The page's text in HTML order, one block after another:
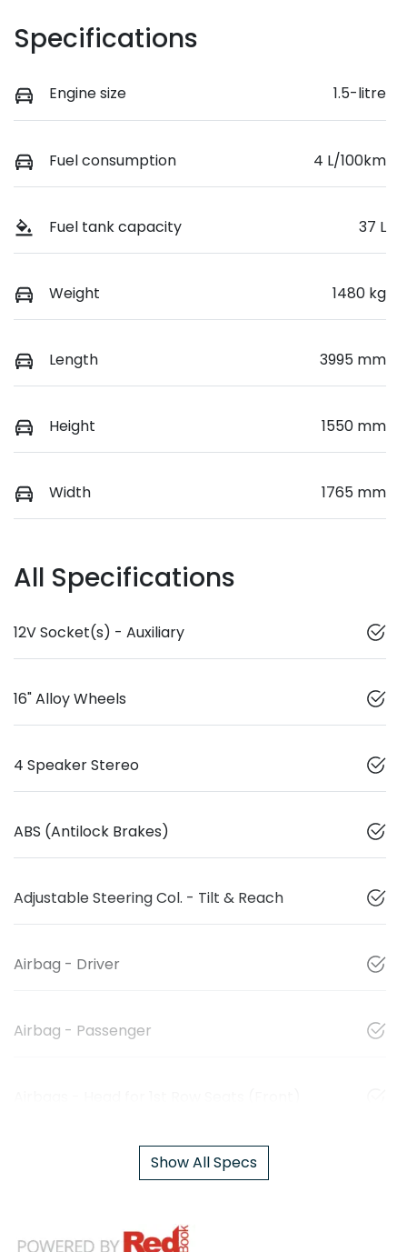
Specifications
Engine size 1.5-litre
Fuel consumption 4 L/100km
Fuel tank capacity 37 L
Weight 1480 kg
Length 3995 mm
Height 1550 mm
Width 1765 mm
All Specifications
12V Socket(s) - Auxiliary
16" Alloy Wheels
4 Speaker Stereo
ABS (Antilock Brakes)
Adjustable Steering Col. - Tilt & Reach
Airbag - Driver
Airbag - Passenger
Show All Specs